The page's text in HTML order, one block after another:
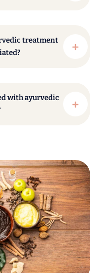
treatment
with ayurvedic